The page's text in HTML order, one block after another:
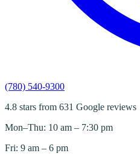
(780) 540-9300
4.8 stars from 631 Google reviews
Mon–Thu: 10 am – 7:30 pm
Fri: 9 am – 6 pm